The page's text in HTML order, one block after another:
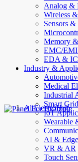
Analog &
Wireless
Sensors
Memory
EMC/
EDA & IC
Industry &
Medical
Industrial
Smart
IoT
Wearable
AI &
VR & AR
Touch
AllElectroHub